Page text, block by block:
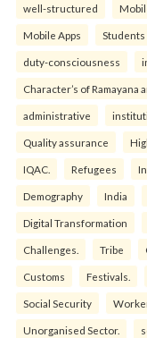
well-structured
Mobile Apps Students
duty-consciousness
Character’s of Ramayana
administrative
Quality assurance
IQAC. Refugees
Demography India
Digital Transformation
Challenges. Tribe
Customs Festivals.
Social Security
Unorganised Sector.